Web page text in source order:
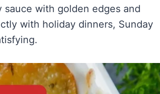
with golden edges and
with holiday dinners, Sunday